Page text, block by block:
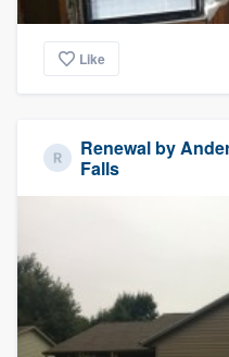
Like
Renewal by
Falls
Fill out this form,
9223. We'll answer
you a demo, and
Pricing
Our flat-rate
to survey who
without having to